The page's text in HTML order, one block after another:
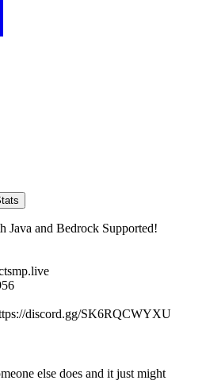
Java and Bedrock Supported!
discord.gg/SK6RQCWYXU
else does and it just might